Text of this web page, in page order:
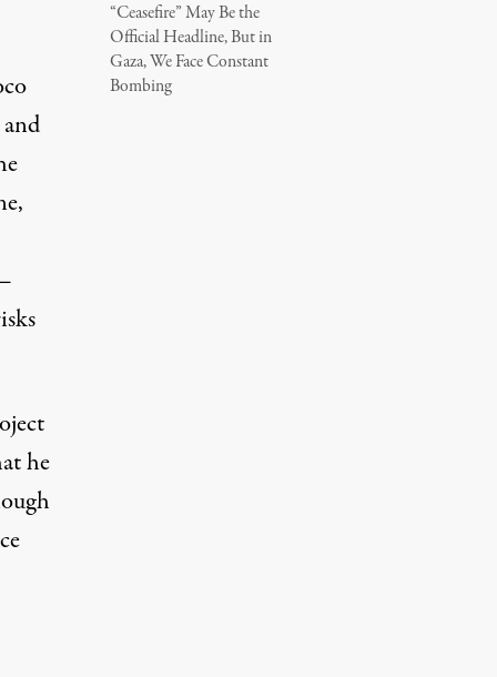
he
“Ceasefire” May Be the
Official Headline, But in
Gaza, We Face Constant
Bombing